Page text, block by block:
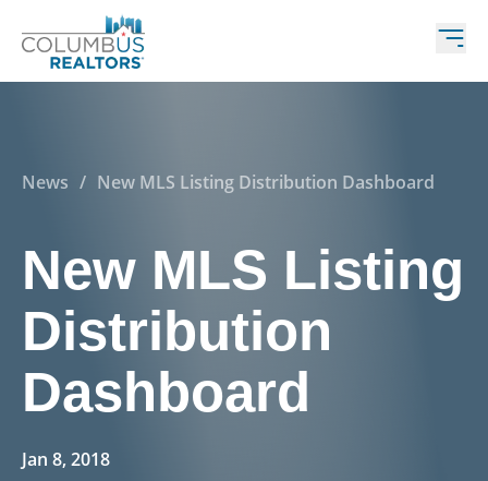
News / New MLS Listing Distribution Dashboard
New MLS Listing
Distribution
Dashboard
Jan 8, 2018